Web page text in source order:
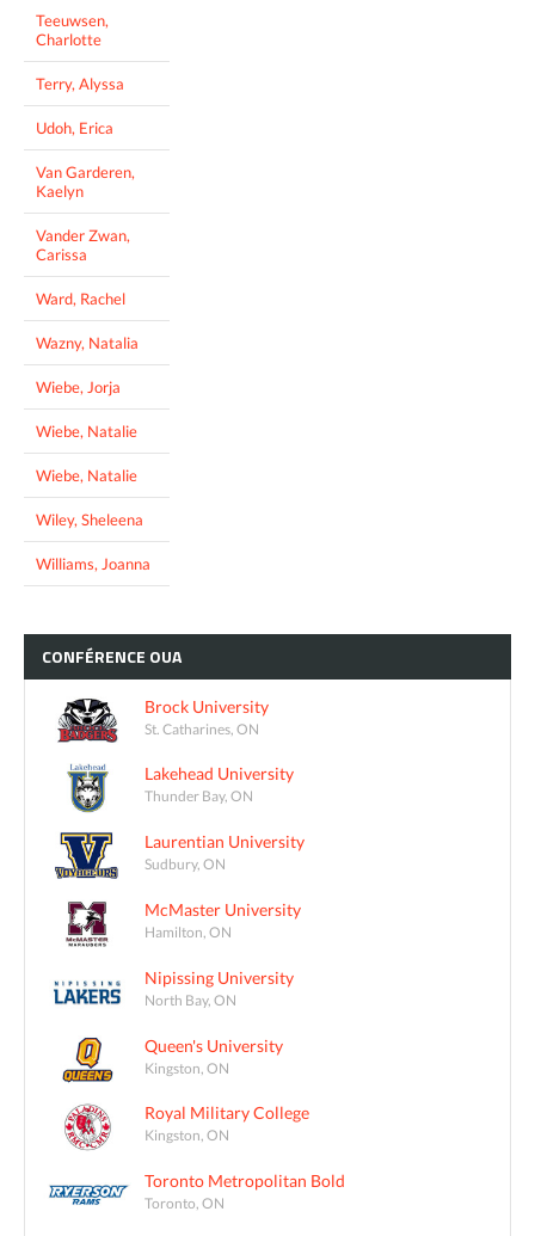
Teeuwsen,
Charlotte
Terry, Alyssa
Udoh, Erica
Van Garderen,
Kaelyn
Vander Zwan,
Carissa
Ward, Rachel
Wazny, Natalia
Wiebe, Jorja
Wiebe, Natalie
Wiebe, Natalie
Wiley, Sheleena
Williams, Joanna
CONFÉRENCE OUA
Brock University
St. Catharines, ON
Lakehead University
Thunder Bay, ON
Laurentian University
Sudbury, ON
McMaster University
Hamilton, ON
Nipissing University
North Bay, ON
Queen's University
Kingston, ON
Royal Military College
Kingston, ON
Toronto Metropolitan Bold
Toronto, ON